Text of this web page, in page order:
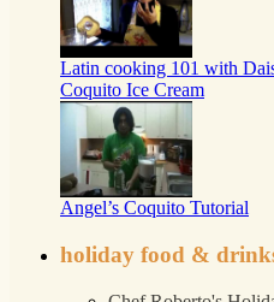
Latin cooking 101 with
Coquito Ice Cream
Angel’s Coquito Tutorial
holiday food &